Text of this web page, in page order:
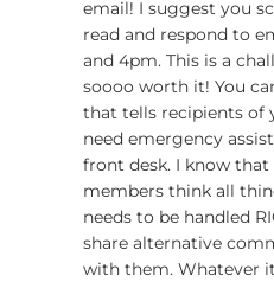
email! I suggest you
read and respond to
and 4pm. This is a
soooo worth it! You
that tells recipients of
need emergency
front desk. I know
members think all
needs to be handled
share alternative
with them. Whatever